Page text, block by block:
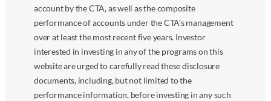
account by the CTA, as well as the composite
performance of accounts under the CTA’s management
over at least the most recent five years. Investor
interested in investing in any of the programs on this
website are urged to carefully read these disclosure
documents, including, but not limited to the
performance information, before investing in any such